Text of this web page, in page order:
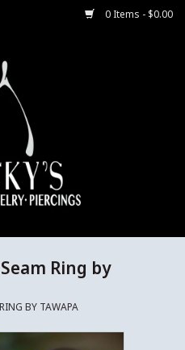
0 Items - $0.00
Ring by
BY TAWAPA